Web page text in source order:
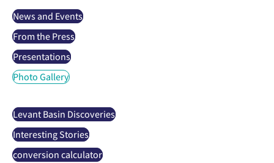
News and Events
From the Press
Presentations
Photo Gallery
Levant Basin Discoveries
Interesting Stories
conversion calculator